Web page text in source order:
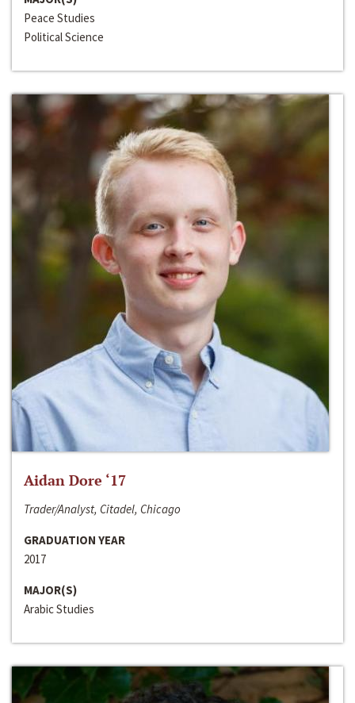
Peace Studies
Political Science
Aidan Dore ‘17
Trader/Analyst, Citadel, Chicago
GRADUATION YEAR
2017
MAJOR(S)
Arabic Studies